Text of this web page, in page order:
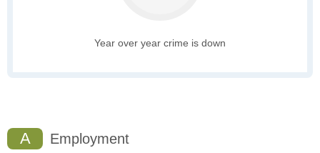
Year over year crime is down
A Employment